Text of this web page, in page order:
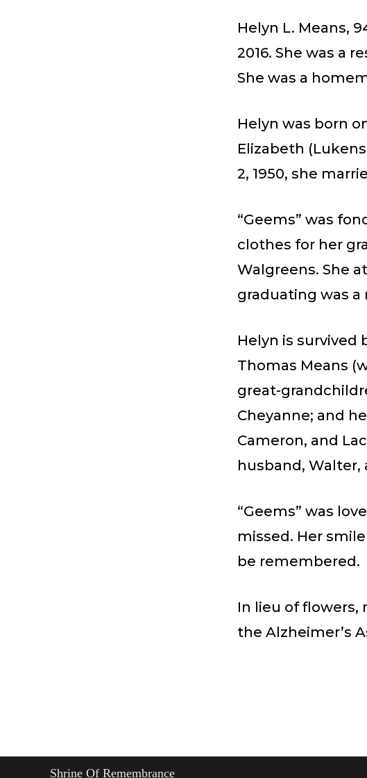
Helyn L. Means,
2016. She was a
She was a
Helyn was born
Elizabeth
2, 1950, she
“Geems” was
clothes for her
Walgreens. She
graduating was a
Helyn is survived
Thomas Means
great-
Cheyanne; and
Cameron, and
husband, Walter,
“Geems” was
missed. Her
be remembered.
In lieu of flowers,
the Alzheimer’s
Shrine Of Remembrance